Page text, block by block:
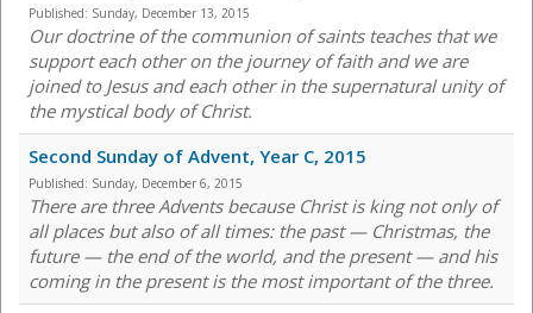
Published: Sunday, December 13, 2015
Our doctrine of the communion of saints teaches that we
support each other on the journey of faith and we are
joined to Jesus and each other in the supernatural unity of
the mystical body of Christ.
Second Sunday of Advent, Year C, 2015
Published: Sunday, December 6, 2015
There are three Advents because Christ is king not only of
all places but also of all times: the past — Christmas, the
future — the end of the world, and the present — and his
coming in the present is the most important of the three.